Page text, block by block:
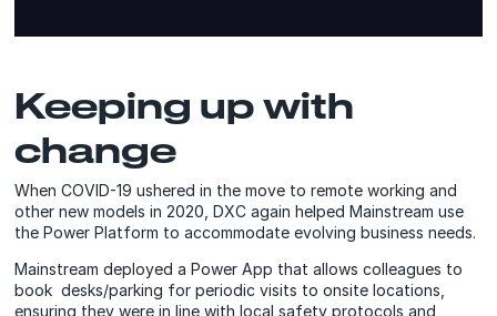
Keeping up with
change
When COVID-19 ushered in the move to remote working and
other new models in 2020, DXC again helped Mainstream use
the Power Platform to accommodate evolving business needs.
Mainstream deployed a Power App that allows colleagues to
book desks/parking for periodic visits to onsite locations,
ensuring they were in line with local safety protocols and